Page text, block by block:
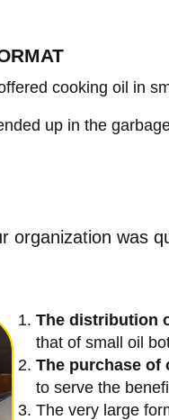
cooking oil in
up in the
organization was
The distribution
that of small oil
The purchase of
to serve the
The very large